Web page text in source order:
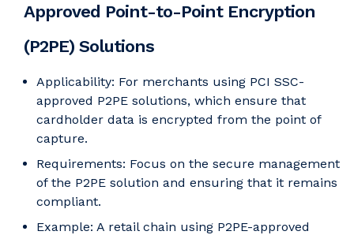
Approved Point-to-Point Encryption
(P2PE) Solutions
Applicability: For merchants using PCI SSC-
approved P2PE solutions, which ensure that
cardholder data is encrypted from the point of
capture.
Requirements: Focus on the secure management
of the P2PE solution and ensuring that it remains
compliant.
Example: A retail chain using P2PE-approved